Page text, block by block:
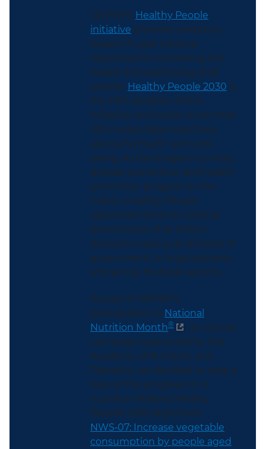
ODPHP’s Healthy People
initiative provides evidence-
based, 10-year national
objectives for improving the
health and well-being of all
people. Healthy People 2030 is
the fifth iteration of the
initiative and tracks more than
350 measurable objectives
assessing health and well-
being. As the longest-running
disease prevention and health
promotion program in the
nation, Healthy People
objectives serve as national
benchmarks that inform
decision-making at all levels of
government, in organizations,
and across multiple sectors.
As part of ODPHP’s
participation in National
Nutrition Month®
, an annual
campaign sponsored by the
Academy of Nutrition and
Dietetics, we decided to take a
look at the progress on 2
nutrition-related Healthy
People 2030 objectives:
NWS‑07: Increase vegetable
consumption by people aged